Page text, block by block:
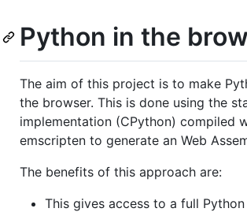
Python in the
The aim of this project is to make
the browser. This is done using the
implementation (CPython) compiled
emscripten to generate an Web
The benefits of this approach are:
This gives access to a full Python